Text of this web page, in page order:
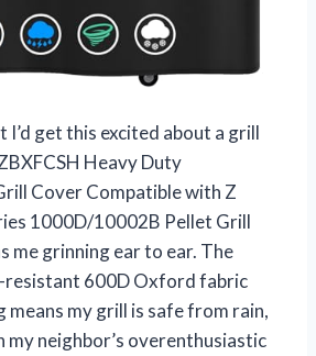
I’d get this excited about a grill
Heavy Duty
Cover Compatible with Z
1000D/10002B Pellet Grill
me grinning ear to ear. The
resistant 600D Oxford fabric
means my grill is safe from rain,
my neighbor’s overenthusiastic